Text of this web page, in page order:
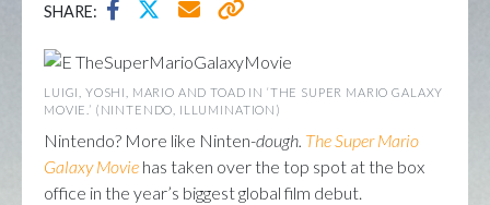
SHARE:
LUIGI, YOSHI, MARIO AND TOAD IN ‘THE SUPER MARIO GALAXY
MOVIE.’ (NINTENDO, ILLUMINATION)
Nintendo? More like Ninten-dough. The Super Mario
Galaxy Movie has taken over the top spot at the box
office in the year’s biggest global film debut.